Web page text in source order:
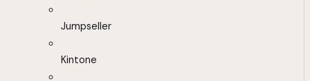
Jumpseller
Kintone